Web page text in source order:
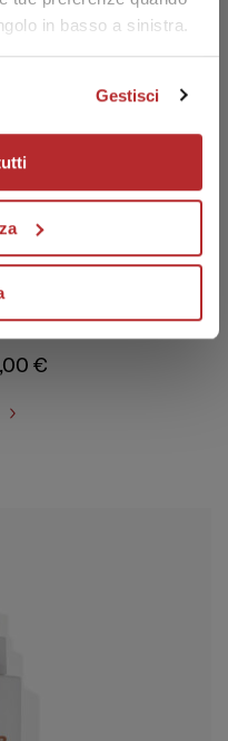
in basso a sinistra.
Gestisci
€
YOU!
to the newsletter for a
communications and